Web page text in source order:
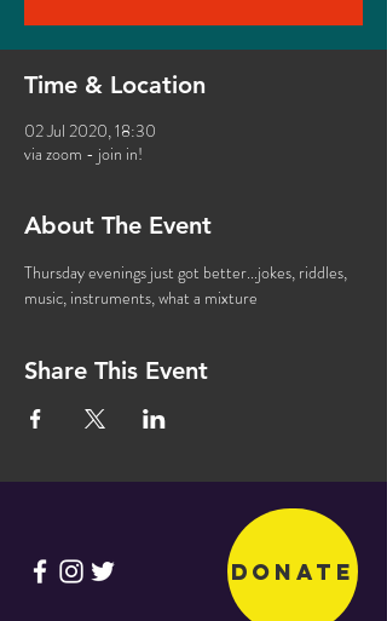
Time & Location
02 Jul 2020, 18:30
via zoom - join in!
About The Event
Thursday evenings just got better...jokes, riddles,
music, instruments, what a mixture
Share This Event
Donate